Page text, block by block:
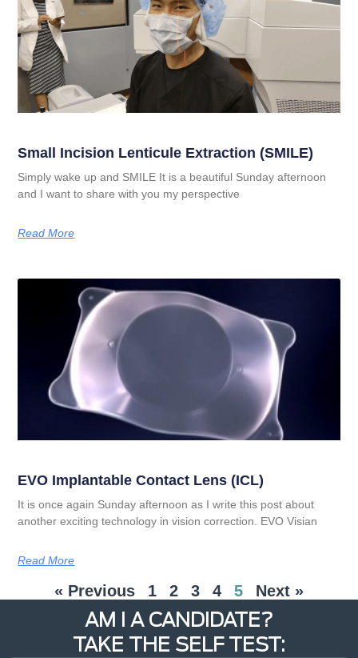
Small Incision Lenticule Extraction (SMILE)
Simply wake up and SMILE It is a beautiful Sunday afternoon
and I want to share with you my perspective
Read More
EVO Implantable Contact Lens (ICL)
It is once again Sunday afternoon as I write this post about
another exciting technology in vision correction. EVO Visian
Read More
« Previous 1 2 3 4 5 Next »
AM I A CANDIDATE?
TAKE THE SELF TEST: